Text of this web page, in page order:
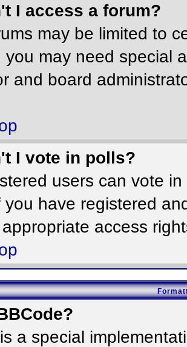
I access a forum?
may be limited to
you may need special
and board
I vote in polls?
users can vote
you have registered
access
a special